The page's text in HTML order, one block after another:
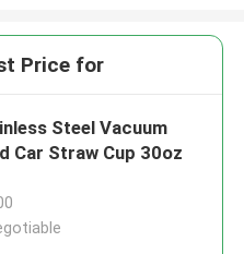
Price for
Steel Vacuum
Car Straw Cup 30oz